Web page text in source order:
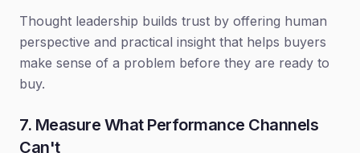
Thought leadership builds trust by offering human
perspective and practical insight that helps buyers
make sense of a problem before they are ready to
buy.
7. Measure What Performance Channels
Can't